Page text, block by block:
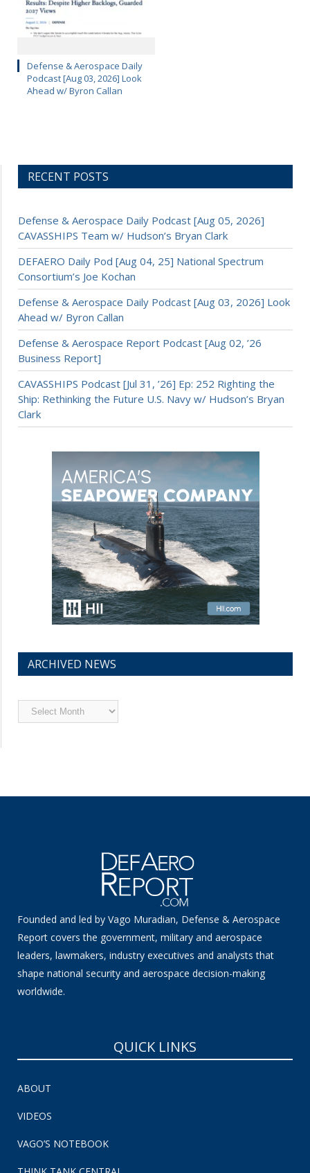
Defense & Aerospace Daily
Podcast [Aug 03, 2026] Look
Ahead w/ Byron Callan
RECENT POSTS
Defense & Aerospace Daily Podcast [Aug 05, 2026]
CAVASSHIPS Team w/ Hudson’s Bryan Clark
DEFAERO Daily Pod [Aug 04, 25] National Spectrum
Consortium’s Joe Kochan
Defense & Aerospace Daily Podcast [Aug 03, 2026] Look
Ahead w/ Byron Callan
Defense & Aerospace Report Podcast [Aug 02, ’26
Business Report]
CAVASSHIPS Podcast [Jul 31, ’26] Ep: 252 Righting the
Ship: Rethinking the Future U.S. Navy w/ Hudson’s Bryan
Clark
ARCHIVED NEWS
Archived
News
Founded and led by Vago Muradian, Defense & Aerospace
Report covers the government, military and aerospace
leaders, lawmakers, industry executives and analysts that
shape national security and aerospace decision-making
worldwide.
QUICK LINKS
ABOUT
VIDEOS
VAGO’S NOTEBOOK